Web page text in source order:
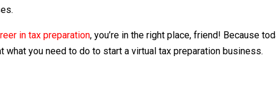
in tax preparation, you’re in the right place, friend! Because
what you need to do to start a virtual tax preparation business.